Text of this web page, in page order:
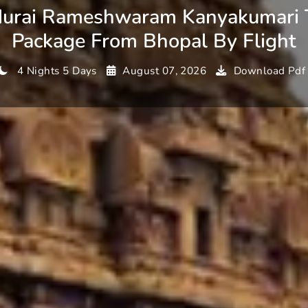
Rameshwaram Kanyakumari
Package From Bhopal By Flight
4 Nights 5 Days August 07, 2026 Download Pdf